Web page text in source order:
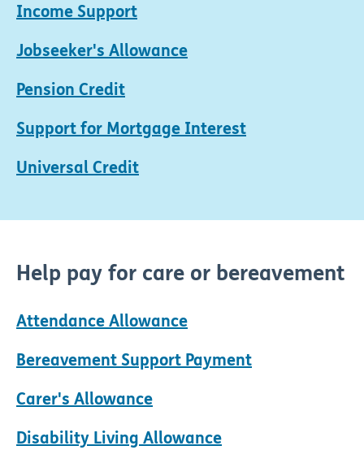
Income Support
Jobseeker's Allowance
Pension Credit
Support for Mortgage Interest
Universal Credit
Help pay for care or bereavement
Attendance Allowance
Bereavement Support Payment
Carer's Allowance
Disability Living Allowance